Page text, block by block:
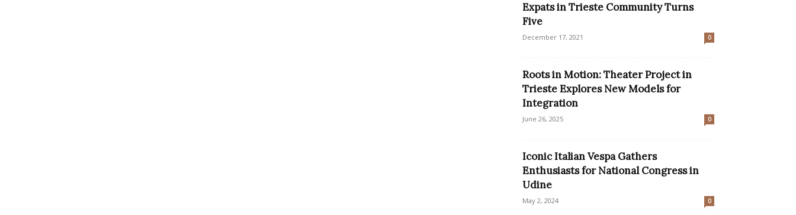
Expats in Trieste Community Turns
Five
December 17, 2021 0
Roots in Motion: Theater Project in
Trieste Explores New Models for
Integration
June 26, 2025 0
Iconic Italian Vespa Gathers
Enthusiasts for National Congress in
Udine
May 2, 2024 0